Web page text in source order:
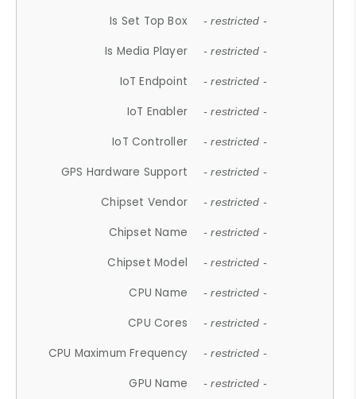
Is Set Top Box - restricted -
Is Media Player - restricted -
IoT Endpoint - restricted -
IoT Enabler - restricted -
IoT Controller - restricted -
GPS Hardware Support - restricted -
Chipset Vendor - restricted -
Chipset Name - restricted -
Chipset Model - restricted -
CPU Name - restricted -
CPU Cores - restricted -
CPU Maximum Frequency - restricted -
GPU Name - restricted -